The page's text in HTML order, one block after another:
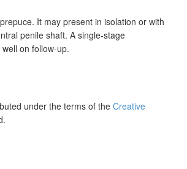
It may present in isolation or with
penile shaft. A single-stage
on follow-up.
under the terms of theCreative